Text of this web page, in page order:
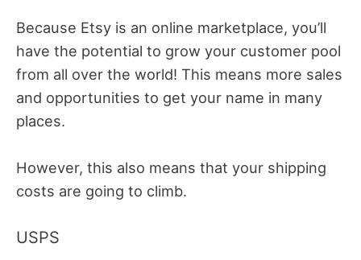
Because Etsy is an online marketplace, you’ll
have the potential to grow your customer pool
from all over the world! This means more sales
and opportunities to get your name in many
places.
However, this also means that your shipping
costs are going to climb.
USPS